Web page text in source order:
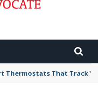
Thermostats That Track